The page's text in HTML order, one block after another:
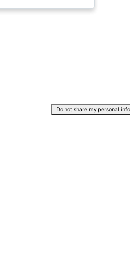
Do not share my personal